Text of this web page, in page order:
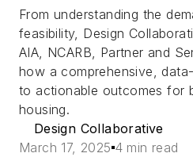
From understanding the
feasibility, Design
AIA, NCARB, Partner and
how a comprehensive,
to actionable outcomes for
housing.
Design Collaborative
March 17, 2025 4 min read